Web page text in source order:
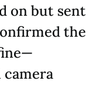
on but sent
the
camera